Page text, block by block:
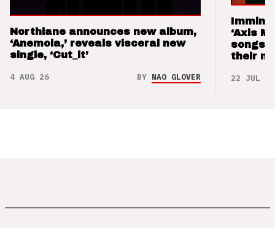
Northlane announces new album,
‘Anemoia,’ reveals visceral new
single, ‘Cut_it’
4 AUG 26 BY NAO GLOVER
‘Axis
songs
their
22 JUL 26